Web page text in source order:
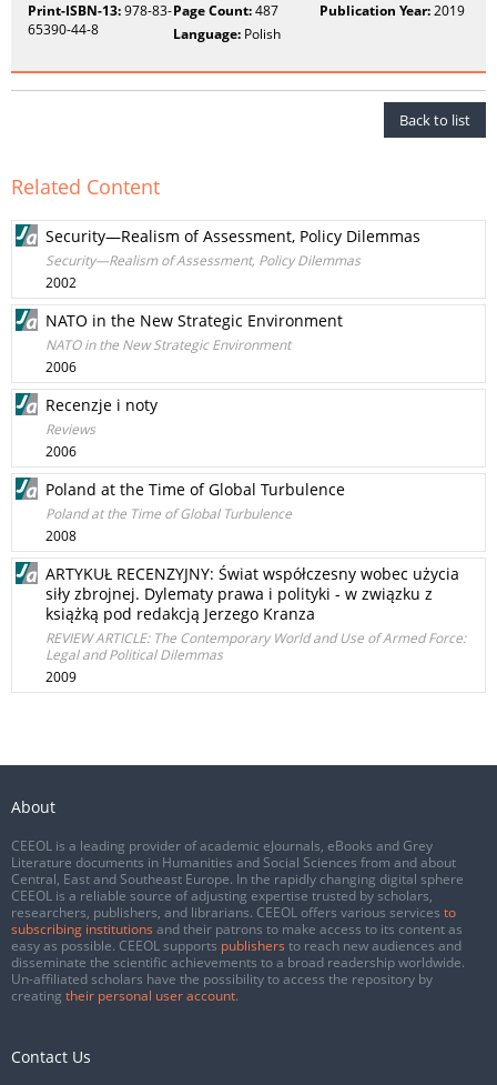
Print-ISBN-13:978-83-
65390-44-8
Page Count:487 Publication Year:2019
Language: Polish
Back to list
Related Content
Security—Realism of Assessment, Policy Dilemmas
Security—Realism of Assessment, Policy Dilemmas
2002
NATO in the New Strategic Environment
NATO in the New Strategic Environment
2006
Recenzje i noty
Reviews
2006
Poland at the Time of Global Turbulence
Poland at the Time of Global Turbulence
2008
ARTYKUŁ RECENZYJNY: Świat współczesny wobec użycia
siły zbrojnej. Dylematy prawa i polityki - w związku z
książką pod redakcją Jerzego Kranza
REVIEW ARTICLE: The Contemporary World and Use of Armed Force:
Legal and Political Dilemmas
2009
About
CEEOL is a leading provider of academic eJournals, eBooks and Grey
Literature documents in Humanities and Social Sciences from and about
Central, East and Southeast Europe. In the rapidly changing digital sphere
CEEOL is a reliable source of adjusting expertise trusted by scholars,
researchers, publishers, and librarians. CEEOL offers various services to
subscribing institutions and their patrons to make access to its content as
easy as possible. CEEOL supports publishers to reach new audiences and
disseminate the scientific achievements to a broad readership worldwide.
Un-affiliated scholars have the possibility to access the repository by
creating their personal user account.
Contact Us